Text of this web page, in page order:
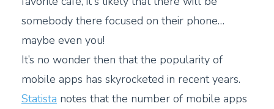
somebody there focused on their phone…
maybe even you!
It’s no wonder then that the popularity of
mobile apps has skyrocketed in recent years.
Statista notes that the number of mobile apps